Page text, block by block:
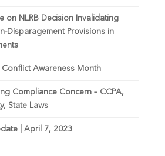
on NLRB Decision Invalidating
Disparagement Provisions in
Awareness Month
Compliance Concern – CCPA,
State Laws
| April 7, 2023